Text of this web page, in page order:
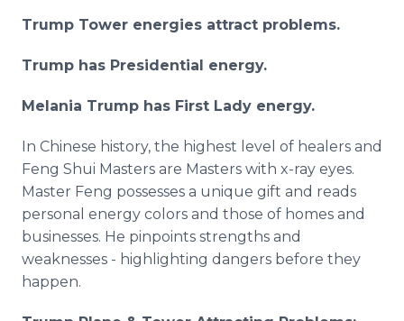
Trump Tower energies attract problems.
Trump has Presidential energy.
Melania Trump has First Lady energy.
In Chinese history, the highest level of healers and
Feng Shui Masters are Masters with x-ray eyes.
Master Feng possesses a unique gift and reads
personal energy colors and those of homes and
businesses. He pinpoints strengths and
weaknesses - highlighting dangers before they
happen.